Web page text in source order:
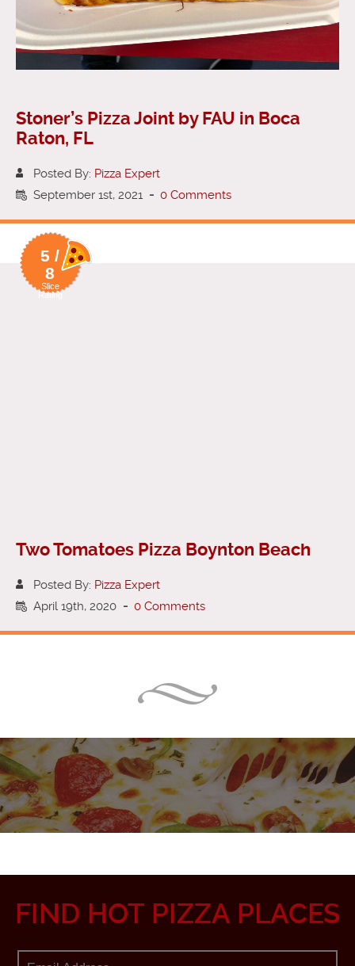
Stoner’s Pizza Joint by FAU in Boca
Raton, FL
Posted By: Pizza Expert
September 1st, 2021 - 0 Comments
5 /
8
Slice
Rating
Two Tomatoes Pizza Boynton Beach
Posted By: Pizza Expert
April 19th, 2020 - 0 Comments
FIND HOT PIZZA PLACES